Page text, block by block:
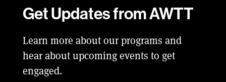
Get Updates from AWTT
Learn more about our programs and
hear about upcoming events to get
engaged.